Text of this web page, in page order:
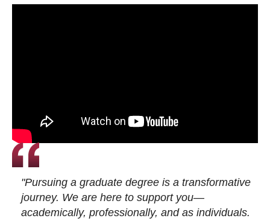
"Pursuing a graduate degree is a transformative
journey. We are here to support you—
academically, professionally, and as individuals.